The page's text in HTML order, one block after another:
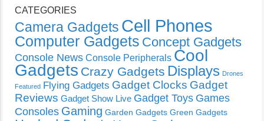
CATEGORIES
Camera Gadgets Cell Phones
Computer Gadgets Concept Gadgets
Console News Console Peripherals Cool
Gadgets Crazy Gadgets Displays Drones
Featured Flying Gadgets Gadget Clocks Gadget
Reviews Gadget Show Live Gadget Toys Games
Consoles Gaming Garden Gadgets Green Gadgets